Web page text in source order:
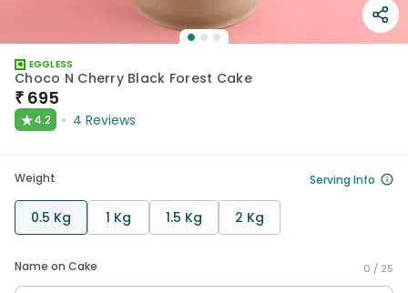
EGGLESS
Choco N Cherry Black Forest Cake
₹ 695
★4.2 4 Reviews
Weight Serving Info
0.5 Kg 1 Kg 1.5 Kg 2 Kg
Name on Cake 0 / 25